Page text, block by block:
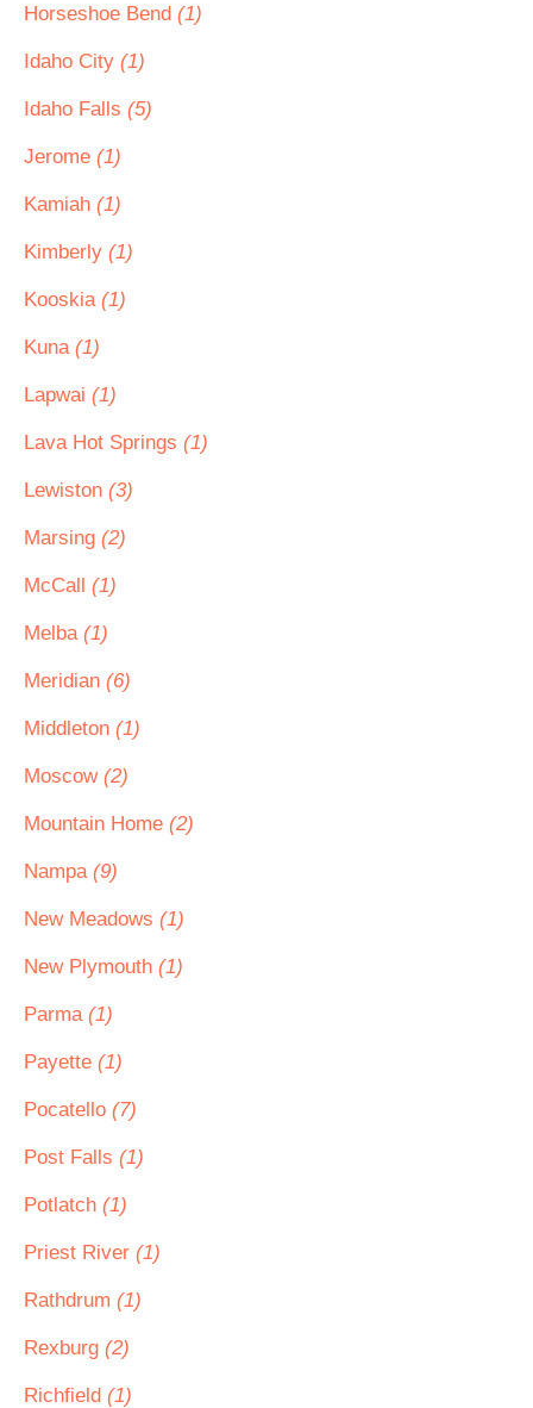
Horseshoe Bend (1)
Idaho City (1)
Idaho Falls (5)
Jerome (1)
Kamiah (1)
Kimberly (1)
Kooskia (1)
Kuna (1)
Lapwai (1)
Lava Hot Springs (1)
Lewiston (3)
Marsing (2)
McCall (1)
Melba (1)
Meridian (6)
Middleton (1)
Moscow (2)
Mountain Home (2)
Nampa (9)
New Meadows (1)
New Plymouth (1)
Parma (1)
Payette (1)
Pocatello (7)
Post Falls (1)
Potlatch (1)
Priest River (1)
Rathdrum (1)
Rexburg (2)
Richfield (1)